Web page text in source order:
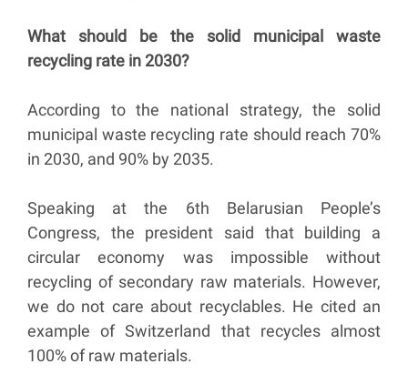
What should be the solid municipal waste
recycling rate in 2030?
According to the national strategy, the solid
municipal waste recycling rate should reach 70%
in 2030, and 90% by 2035.
Speaking at the 6th Belarusian People’s
Congress, the president said that building a
circular economy was impossible without
recycling of secondary raw materials. However,
we do not care about recyclables. He cited an
example of Switzerland that recycles almost
100% of raw materials.